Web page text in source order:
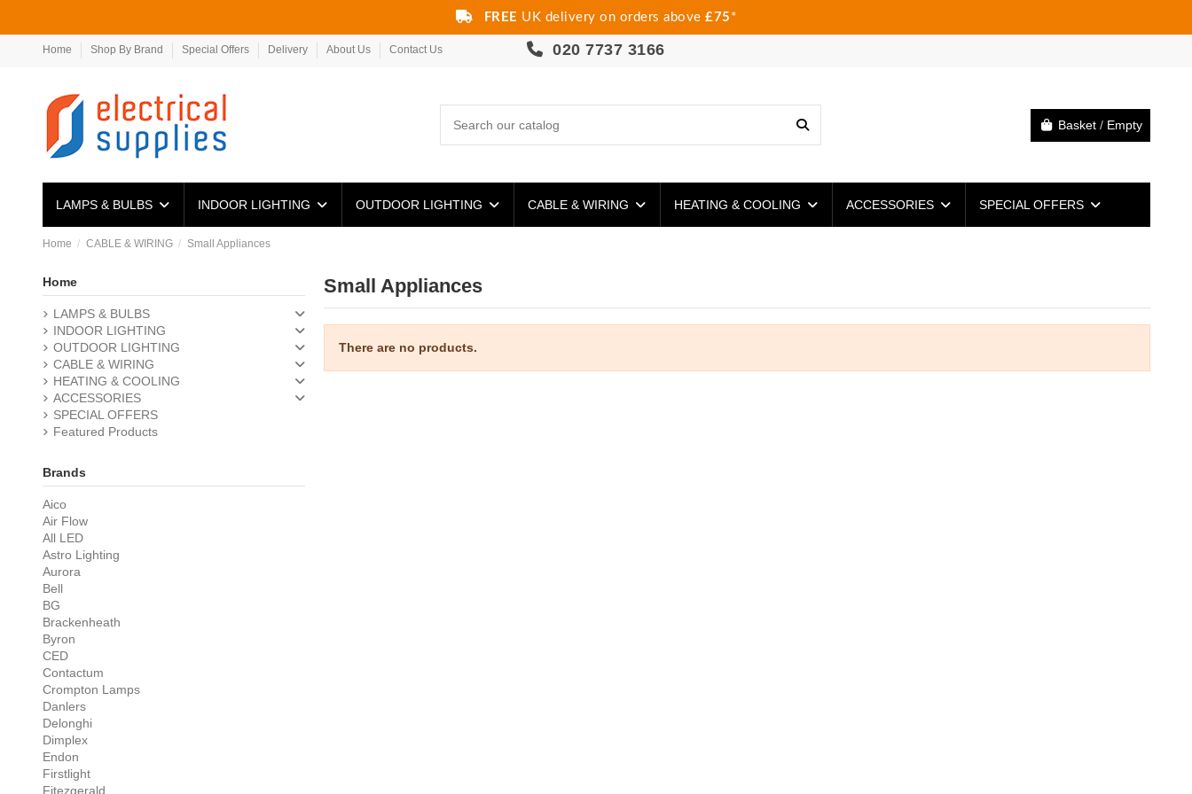
FREE UK delivery on orders above£75 *
Home Shop By Brand Special Offers Delivery About Us Contact Us 020 7737 3166
Basket / Empty
LAMPS & BULBS INDOOR LIGHTING OUTDOOR LIGHTING CABLE & WIRING HEATING & COOLING ACCESSORIES SPECIAL OFFERS
Home CABLE & WIRING Small Appliances
Small Appliances
There are no products.
Home
LAMPS & BULBS
INDOOR LIGHTING
OUTDOOR LIGHTING
CABLE & WIRING
HEATING & COOLING
ACCESSORIES
SPECIAL OFFERS
Featured Products
Brands
Aico
Air Flow
All LED
Astro Lighting
Aurora
Bell
BG
Brackenheath
Byron
CED
Contactum
Crompton Lamps
Danlers
Delonghi
Dimplex
Endon
Firstlight
Fitezgerald